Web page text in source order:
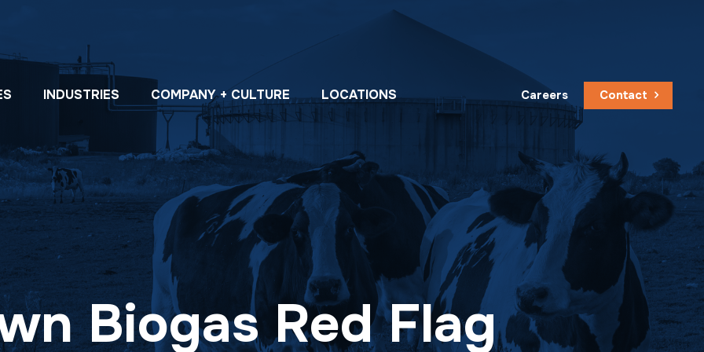
INDUSTRIES COMPANY + CULTURE LOCATIONS Careers Contact
Biogas Red Flag